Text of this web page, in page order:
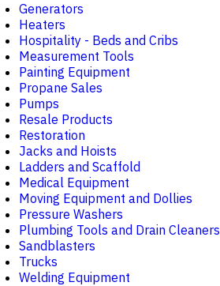
Generators
Heaters
Hospitality - Beds and Cribs
Measurement Tools
Painting Equipment
Propane Sales
Pumps
Resale Products
Restoration
Jacks and Hoists
Ladders and Scaffold
Medical Equipment
Moving Equipment and Dollies
Pressure Washers
Plumbing Tools and Drain Cleaners
Sandblasters
Trucks
Welding Equipment